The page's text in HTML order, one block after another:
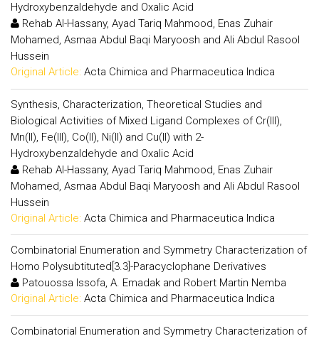
Hydroxybenzaldehyde and Oxalic Acid
Rehab Al-Hassany, Ayad Tariq Mahmood, Enas Zuhair
Mohamed, Asmaa Abdul Baqi Maryoosh and Ali Abdul Rasool
Hussein
Original Article: Acta Chimica and Pharmaceutica Indica
Synthesis, Characterization, Theoretical Studies and
Biological Activities of Mixed Ligand Complexes of Cr(III),
Mn(II), Fe(III), Co(II), Ni(II) and Cu(II) with 2-
Hydroxybenzaldehyde and Oxalic Acid
Rehab Al-Hassany, Ayad Tariq Mahmood, Enas Zuhair
Mohamed, Asmaa Abdul Baqi Maryoosh and Ali Abdul Rasool
Hussein
Original Article: Acta Chimica and Pharmaceutica Indica
Combinatorial Enumeration and Symmetry Characterization of
Homo Polysubtituted[3.3]-Paracyclophane Derivatives
Patouossa Issofa, A. Emadak and Robert Martin Nemba
Original Article: Acta Chimica and Pharmaceutica Indica
Combinatorial Enumeration and Symmetry Characterization of